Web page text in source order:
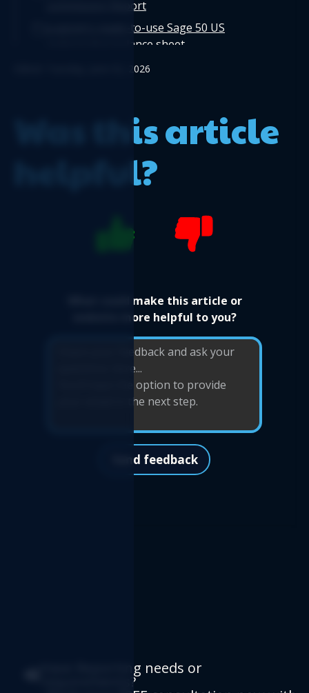
commission Report
Logicim's ready-to-use Sage 50 US
comparative balance sheet
Logicim’s ready-to-use Sage 50 US balance
Edited: Tuesday, June 02, 2026
Was this article
helpful?
What could make this article or
website more helpful to you?
Send feedback
Have Reporting needs or
requirements?